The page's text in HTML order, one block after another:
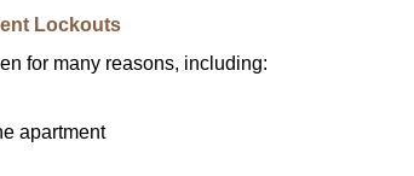
Lockouts
for many reasons, including:
apartment